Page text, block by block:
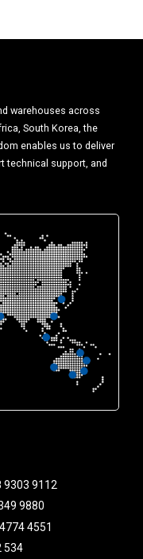
warehouses across
South Korea, the
enables us to deliver
technical support, and
9303 9112
9880
4551
534